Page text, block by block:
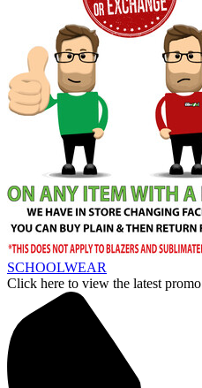
SCHOOLWEAR
Click here to view the latest promo